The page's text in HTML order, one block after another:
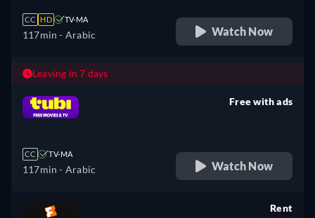
CC HD TV-MA
117min - Arabic Watch Now
Leaving in 7 days
CC TV-MA
117min - Arabic
Free with ads
Watch Now
Rent